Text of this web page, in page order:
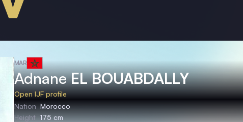
MAR
AdnaneEL BOUABDALLY
Open IJF profile
Nation Morocco
Height 175 cm